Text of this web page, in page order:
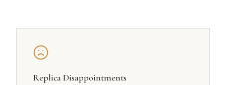
Replica Disappointments